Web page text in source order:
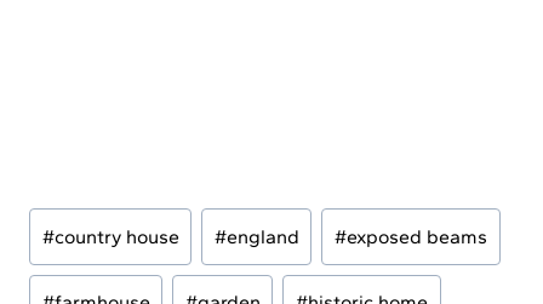
Post
Tags:
#country house #england #exposed beams